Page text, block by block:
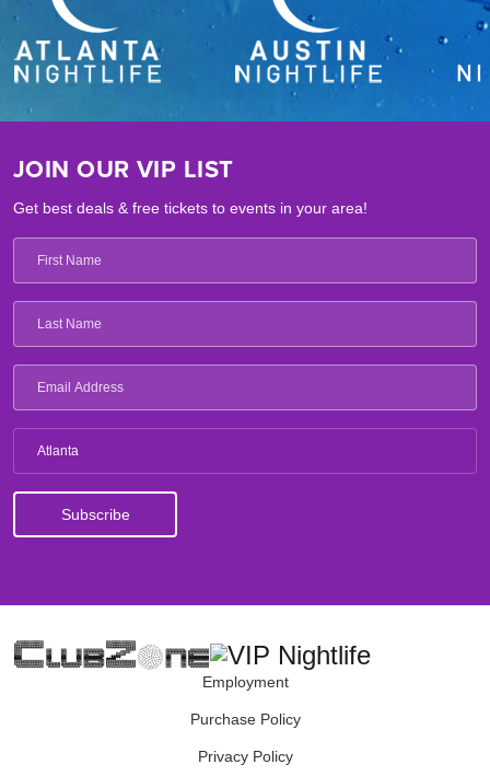
JOIN OUR VIP LIST
Get best deals & free tickets to events in your area!
Atlanta
Employment
Purchase Policy
Privacy Policy